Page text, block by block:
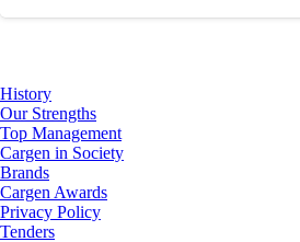
History
Our Strengths
Top Management
Cargen in Society
Brands
Cargen Awards
Privacy Policy
Tenders